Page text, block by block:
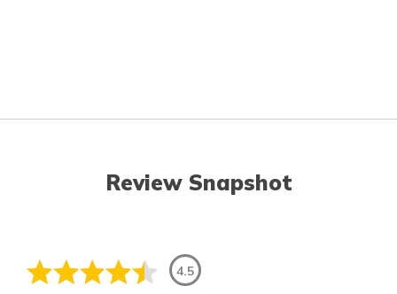
Review Snapshot
4.5